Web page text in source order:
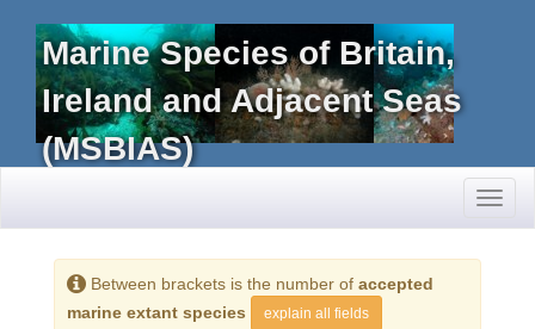
Marine Species of Britain,
Ireland and Adjacent Seas
(MSBIAS)
Between brackets is the number of accepted
marine extant species
explain all fields